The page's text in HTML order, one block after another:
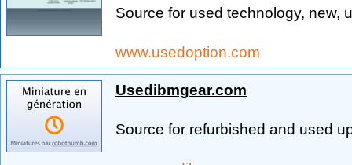
Source for used technology, new,
www.usedoption.com
Usedibmgear.com
Source for refurbished and used